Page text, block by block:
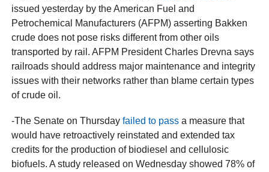
issued yesterday by the American Fuel and
Petrochemical Manufacturers (AFPM) asserting Bakken
crude does not pose risks different from other oils
transported by rail. AFPM President Charles Drevna says
railroads should address major maintenance and integrity
issues with their networks rather than blame certain types
of crude oil.
-The Senate on Thursdayfailed to pass a measure that
would have retroactively reinstated and extended tax
credits for the production of biodiesel and cellulosic
biofuels. A study released on Wednesday showed 78% of